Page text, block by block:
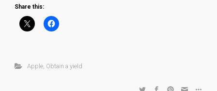
Share this:
Apple, Obtain a yield